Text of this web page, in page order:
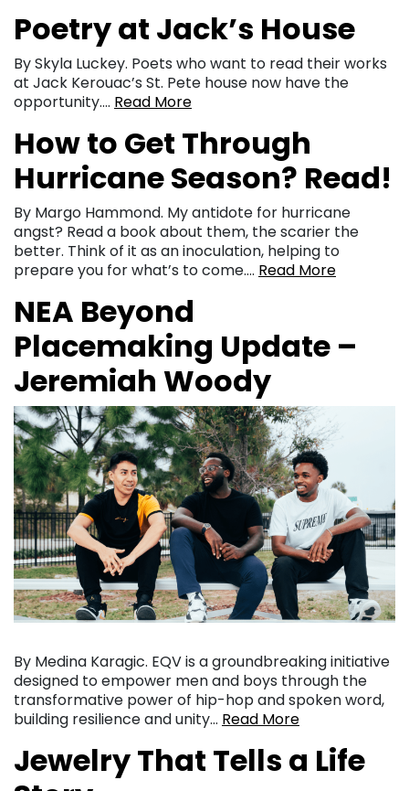
Poetry at Jack’s House
By Skyla Luckey. Poets who want to read their works
at Jack Kerouac’s St. Pete house now have the
opportunity…. Read More
How to Get Through
Hurricane Season? Read!
By Margo Hammond. My antidote for hurricane
angst? Read a book about them, the scarier the
better. Think of it as an inoculation, helping to
prepare you for what’s to come…. Read More
NEA Beyond
Placemaking Update –
Jeremiah Woody
By Medina Karagic. EQV is a groundbreaking initiative
designed to empower men and boys through the
transformative power of hip-hop and spoken word,
building resilience and unity… Read More
Jewelry That Tells a Life